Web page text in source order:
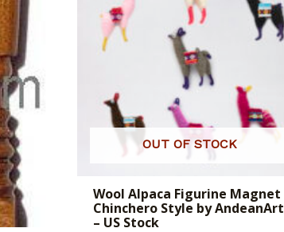
OUT OF STOCK
Wool Alpaca Figurine Magnet
Chinchero Style by AndeanArt
– US Stock